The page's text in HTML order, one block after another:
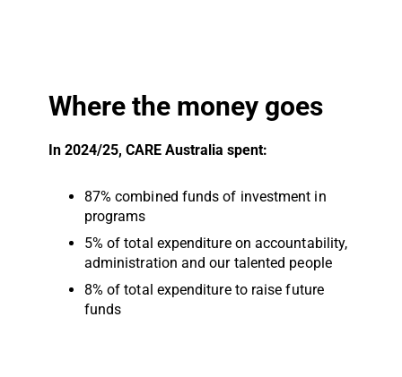
Where the money goes
In 2024/25, CARE Australia spent:
87% combined funds of investment in
programs
5% of total expenditure on accountability,
administration and our talented people
8% of total expenditure to raise future
funds